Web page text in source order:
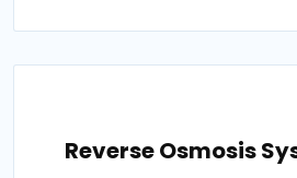
Reverse Osmosis